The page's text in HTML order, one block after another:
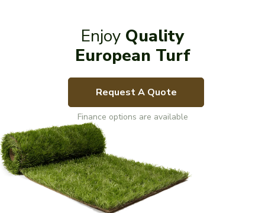
Enjoy Quality
European Turf
Request A Quote
Finance options are available